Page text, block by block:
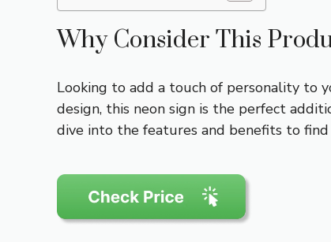
Why Consider This
Looking to add a touch of personality to
design, this neon sign is the perfect
dive into the features and benefits to